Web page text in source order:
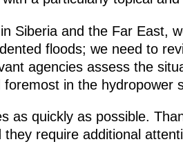
Siberia and the Far East,
floods; we need to
agencies assess the
in the hydropower
as quickly as possible.
require additional